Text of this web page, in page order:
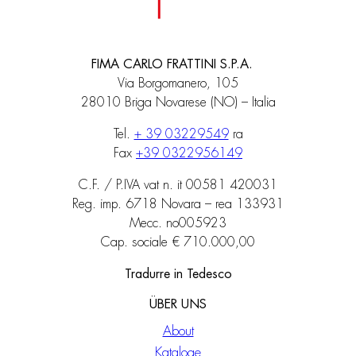
FIMA CARLO FRATTINI S.P.A.
Via Borgomanero, 105
28010 Briga Novarese (NO) – Italia
Tel. + 39 03229549ra
Fax +39 0322956149
C.F. / P.IVA vat n. it 00581 420031
Reg. imp. 6718 Novara – rea 133931
Mecc. no005923
Cap. sociale € 710.000,00
Tradurre in Tedesco
ÜBER UNS
About
Kataloge